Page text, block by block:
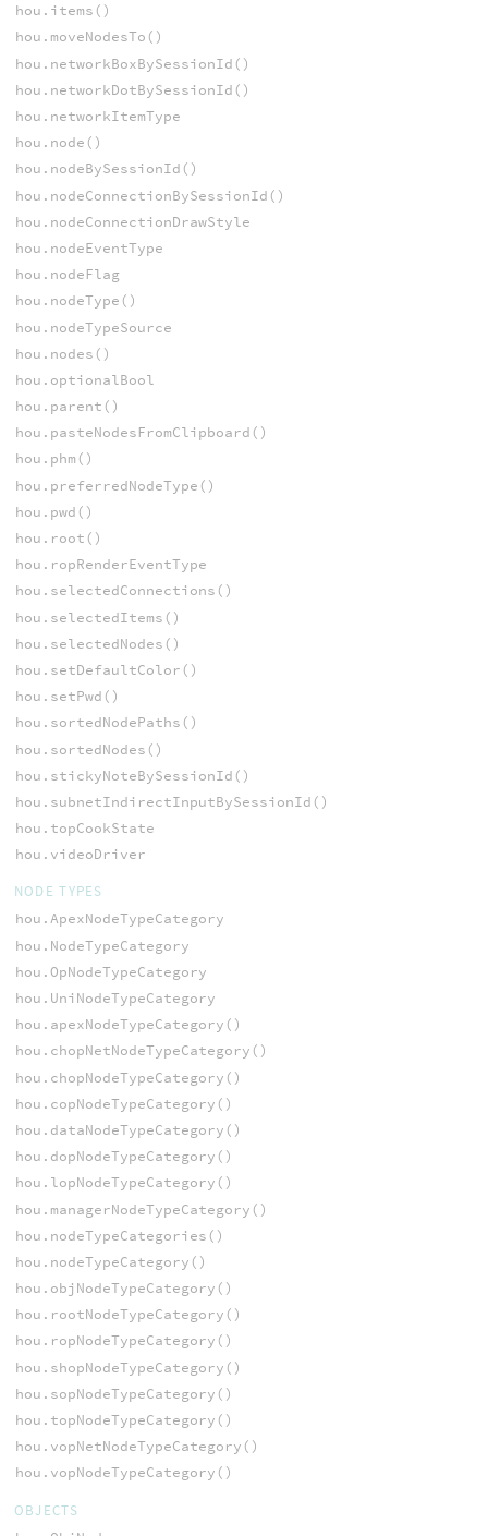
hou.items()
hou.moveNodesTo()
hou.networkBoxBySessionId()
hou.networkDotBySessionId()
hou.networkItemType
hou.node()
hou.nodeBySessionId()
hou.nodeConnectionBySessionId()
hou.nodeConnectionDrawStyle
hou.nodeEventType
hou.nodeFlag
hou.nodeType()
hou.nodeTypeSource
hou.nodes()
hou.optionalBool
hou.parent()
hou.pasteNodesFromClipboard()
hou.phm()
hou.preferredNodeType()
hou.pwd()
hou.root()
hou.ropRenderEventType
hou.selectedConnections()
hou.selectedItems()
hou.selectedNodes()
hou.setDefaultColor()
hou.setPwd()
hou.sortedNodePaths()
hou.sortedNodes()
hou.stickyNoteBySessionId()
hou.subnetIndirectInputBySessionId()
hou.topCookState
hou.videoDriver
NODE TYPES
hou.ApexNodeTypeCategory
hou.NodeTypeCategory
hou.OpNodeTypeCategory
hou.UniNodeTypeCategory
hou.apexNodeTypeCategory()
hou.chopNetNodeTypeCategory()
hou.chopNodeTypeCategory()
hou.copNodeTypeCategory()
hou.dataNodeTypeCategory()
hou.dopNodeTypeCategory()
hou.lopNodeTypeCategory()
hou.managerNodeTypeCategory()
hou.nodeTypeCategories()
hou.nodeTypeCategory()
hou.objNodeTypeCategory()
hou.rootNodeTypeCategory()
hou.ropNodeTypeCategory()
hou.shopNodeTypeCategory()
hou.sopNodeTypeCategory()
hou.topNodeTypeCategory()
hou.vopNetNodeTypeCategory()
hou.vopNodeTypeCategory()
OBJECTS